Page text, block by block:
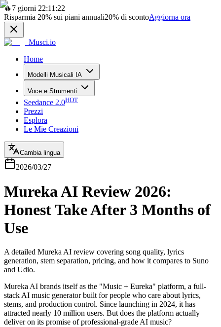
🔥 7 giorni 22:11:22
Risparmia 20% sui piani annuali20% di scontoAggiorna ora
Musci.io
Home
Modelli Musicali IA
Voce e Strumenti
Seedance 2.0HOT
Prezzi
Esplora
Le Mie Creazioni
Cambia lingua
2026/03/27
Mureka AI Review 2026:
Honest Take After 3 Months of
Use
A detailed Mureka AI review covering song quality, lyrics
generation, stem separation, pricing, and how it compares to Suno
and Udio.
Mureka AI brands itself as the "Music + Eureka" platform, a full-
stack AI music generator built for people who care about lyrics,
stems, and production control. Since launching in 2024, it has
attracted nearly 10 million users. But does the platform actually
deliver on its promise of professional-grade AI music?